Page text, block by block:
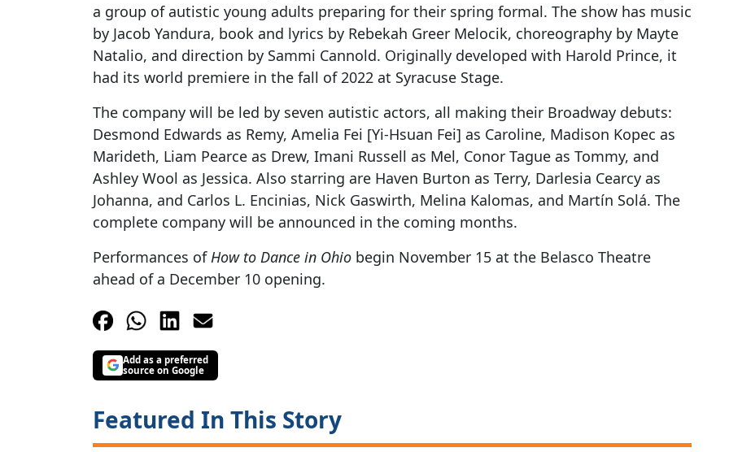
a group of autistic young adults preparing for their spring formal. The show has music
by Jacob Yandura, book and lyrics by Rebekah Greer Melocik, choreography by Mayte
Natalio, and direction by Sammi Cannold. Originally developed with Harold Prince, it
had its world premiere in the fall of 2022 at Syracuse Stage.
The company will be led by seven autistic actors, all making their Broadway debuts:
Desmond Edwards as Remy, Amelia Fei [Yi-Hsuan Fei] as Caroline, Madison Kopec as
Marideth, Liam Pearce as Drew, Imani Russell as Mel, Conor Tague as Tommy, and
Ashley Wool as Jessica. Also starring are Haven Burton as Terry, Darlesia Cearcy as
Johanna, and Carlos L. Encinias, Nick Gaswirth, Melina Kalomas, and Martín Solá. The
complete company will be announced in the coming months.
Performances of How to Dance in Ohio begin November 15 at the Belasco Theatre
ahead of a December 10 opening.
Add as a preferred
source on Google
Featured In This Story